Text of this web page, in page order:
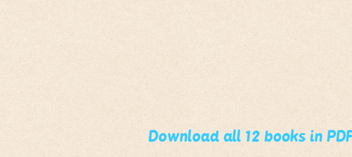
Download all 12 books in